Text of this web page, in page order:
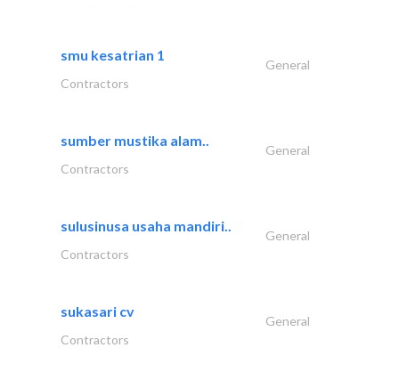
smu kesatrian 1
General
Contractors
sumber mustika alam..
General
Contractors
sulusinusa usaha mandiri..
General
Contractors
sukasari cv
General
Contractors